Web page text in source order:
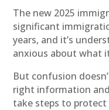
The new 2025
significant
years, and it’s
anxious about what
But confusion
right information
take steps to